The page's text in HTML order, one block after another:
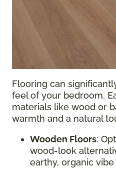
Flooring can
feel of your bedroom.
materials like wood or
warmth and a natural
Wooden Floors:
wood-look
earthy, organic